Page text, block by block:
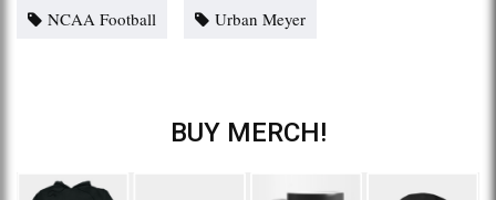
NCAA Football
Urban Meyer
BUY MERCH!